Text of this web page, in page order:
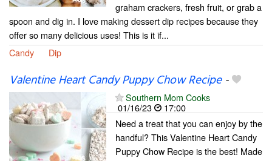
graham crackers, fresh fruit, or grab a
spoon and dig in. I love making dessert dip recipes because they
offer so many delicious uses! This is it if...
Candy
Dip
Valentine Heart Candy Puppy Chow Recipe-
Southern Mom Cooks
01/16/23
17:00
Need a treat that you can enjoy by the
handful? This Valentine Heart Candy
Puppy Chow Recipe is the best! Made